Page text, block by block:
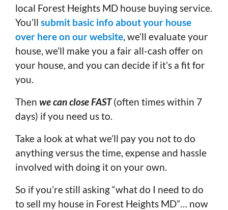
local Forest Heights MD house buying service.
You’ll submit basic info about your house
over here on our website, we’ll evaluate your
house, we’ll make you a fair all-cash offer on
your house, and you can decide if it’s a fit for
you.
Then we can close FAST(often times within 7
days) if you need us to.
Take a look at what we’ll pay you not to do
anything versus the time, expense and hassle
involved with doing it on your own.
So if you’re still asking “what do I need to do
to sell my house in Forest Heights MD”… now